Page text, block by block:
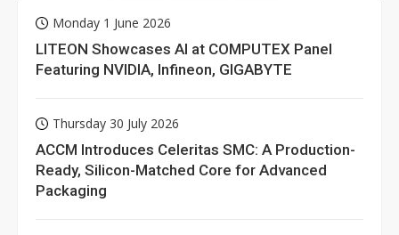
Monday 1 June 2026
LITEON Showcases AI at COMPUTEX Panel
Featuring NVIDIA, Infineon, GIGABYTE
Thursday 30 July 2026
ACCM Introduces Celeritas SMC: A Production-
Ready, Silicon-Matched Core for Advanced
Packaging